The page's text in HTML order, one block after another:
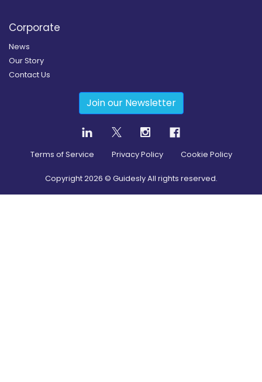
Corporate
News
Our Story
Contact Us
Join our Newsletter
Terms of Service Privacy Policy Cookie Policy
Copyright2026 © Guidesly All rights reserved.